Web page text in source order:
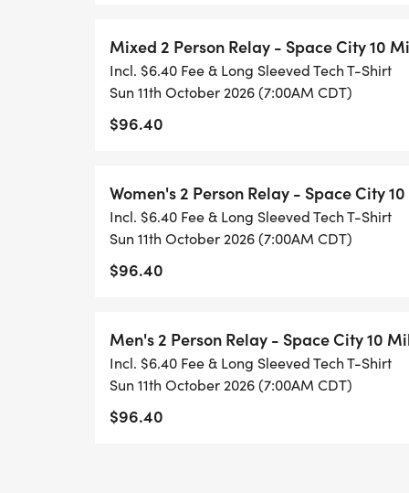
* $105- Packet Pickup and Race Day
_5K PRICING:_
* $45 - 8/1/2026 - 8/31/2026
* $50 - 9/1/2026 -10/8/2026
* $55- Packet Pickup and Race Day_
_RELAYS CAN BE REGISTERED AT ONE
REGISTRANT WILL PAY THE FEE FOR THE
OVERALL CASH AWARDS FOR 10 MILER
Mixed 2 Person Relay - Space City 10
Incl. $6.40 Fee & Long Sleeved Tech T-Shirt
Sun 11th October 2026 (7:00AM CDT)
$96.40
Women's 2 Person Relay - Space City
Incl. $6.40 Fee & Long Sleeved Tech T-Shirt
Sun 11th October 2026 (7:00AM CDT)
$96.40
Men's 2 Person Relay - Space City 10
Incl. $6.40 Fee & Long Sleeved Tech T-Shirt
Sun 11th October 2026 (7:00AM CDT)
$96.40